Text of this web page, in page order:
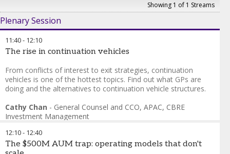
Showing 1 of 1 Streams
Plenary Session
11:40- 12:10
The rise in continuation vehicles
From conflicts of interest to exit strategies, continuation
vehicles is one of the hottest topics. Find out what GPs are
doing and the alternatives to continuation vehicle structures.
Cathy Chan - General Counsel and CCO, APAC, CBRE
Investment Management
Everstone Group
12:10- 12:40
The $500M AUM trap: operating models that don't